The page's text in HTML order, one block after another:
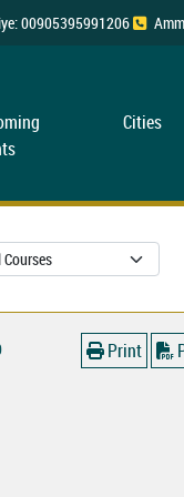
00905395991206
Cities
Print